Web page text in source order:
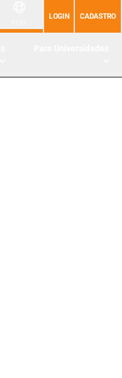
LOGIN CADASTRO